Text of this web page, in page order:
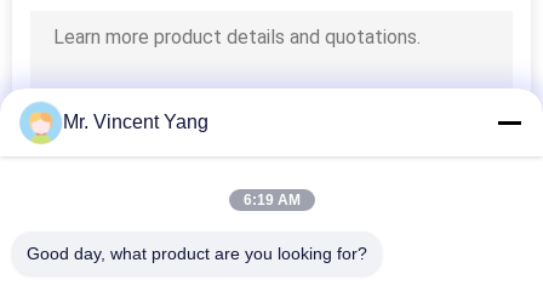
Mr. Vincent Yang
6:19 AM
Good day, what product are you looking for?